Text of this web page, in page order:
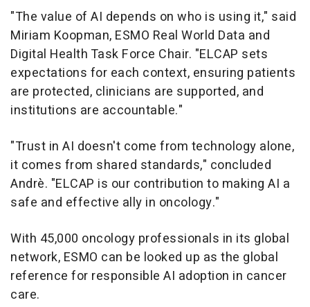
"The value of AI depends on who is using it," said
Miriam Koopman, ESMO Real World Data and
Digital Health Task Force Chair. "ELCAP sets
expectations for each context, ensuring patients
are protected, clinicians are supported, and
institutions are accountable."
"Trust in AI doesn't come from technology alone,
it comes from shared standards," concluded
Andrè. "ELCAP is our contribution to making AI a
safe and effective ally in oncology."
With 45,000 oncology professionals in its global
network, ESMO can be looked up as the global
reference for responsible AI adoption in cancer
care.